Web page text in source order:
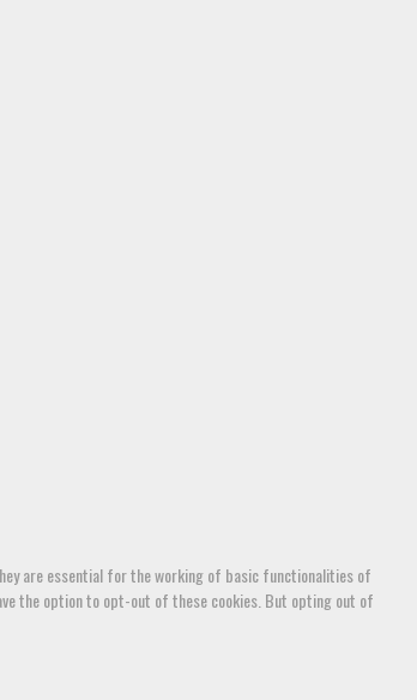
are essential for the working of basic functionalities of
the option to opt-out of these cookies. But opting out of